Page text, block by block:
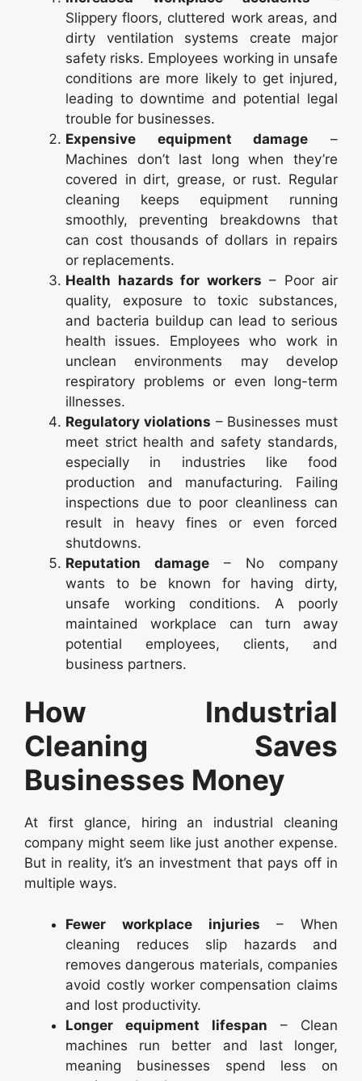
Slippery floors, cluttered work areas, and
dirty ventilation systems create major
safety risks. Employees working in unsafe
conditions are more likely to get injured,
leading to downtime and potential legal
trouble for businesses.
Expensive equipment damage –
Machines don’t last long when they’re
covered in dirt, grease, or rust. Regular
cleaning keeps equipment running
smoothly, preventing breakdowns that
can cost thousands of dollars in repairs
or replacements.
Health hazards for workers – Poor air
quality, exposure to toxic substances,
and bacteria buildup can lead to serious
health issues. Employees who work in
unclean environments may develop
respiratory problems or even long-term
illnesses.
Regulatory violations – Businesses must
meet strict health and safety standards,
especially in industries like food
production and manufacturing. Failing
inspections due to poor cleanliness can
result in heavy fines or even forced
shutdowns.
Reputation damage – No company
wants to be known for having dirty,
unsafe working conditions. A poorly
maintained workplace can turn away
potential employees, clients, and
business partners.
How Industrial
Cleaning Saves
Businesses Money
At first glance, hiring an industrial cleaning
company might seem like just another expense.
But in reality, it’s an investment that pays off in
multiple ways.
Fewer workplace injuries – When
cleaning reduces slip hazards and
removes dangerous materials, companies
avoid costly worker compensation claims
and lost productivity.
Longer equipment lifespan – Clean
machines run better and last longer,
meaning businesses spend less on